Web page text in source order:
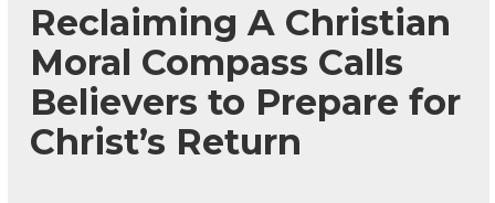
Reclaiming A Christian
Moral Compass Calls
Believers to Prepare for
Christ’s Return